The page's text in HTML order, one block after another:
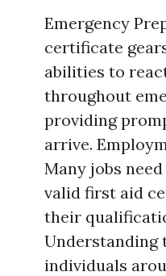
Emergency
certificate
abilities to
throughout
providing
arrive.
Many jobs
valid first aid
their
Understanding
individuals